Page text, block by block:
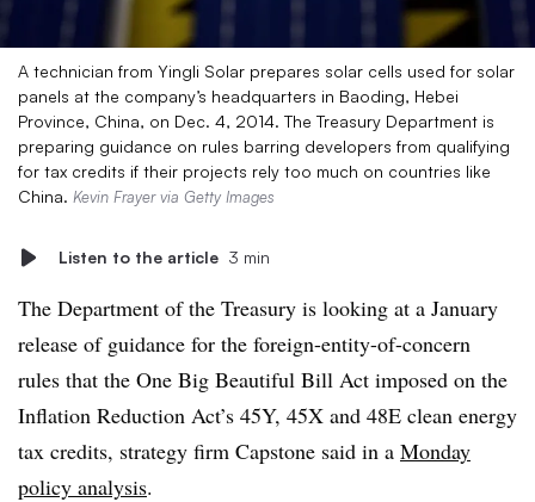
A technician from Yingli Solar prepares solar cells used for solar
panels at the company’s headquarters in Baoding, Hebei
Province, China, on Dec. 4, 2014. The Treasury Department is
preparing guidance on rules barring developers from qualifying
for tax credits if their projects rely too much on countries like
China. Kevin Frayer via Getty Images
Listen to the article 3 min
The Department of the Treasury is looking at a January
release of guidance for the foreign-entity-of-concern
rules that the One Big Beautiful Bill Act imposed on the
Inflation Reduction Act’s 45Y, 45X and 48E clean energy
tax credits, strategy firm Capstone said in a Monday
policy analysis.